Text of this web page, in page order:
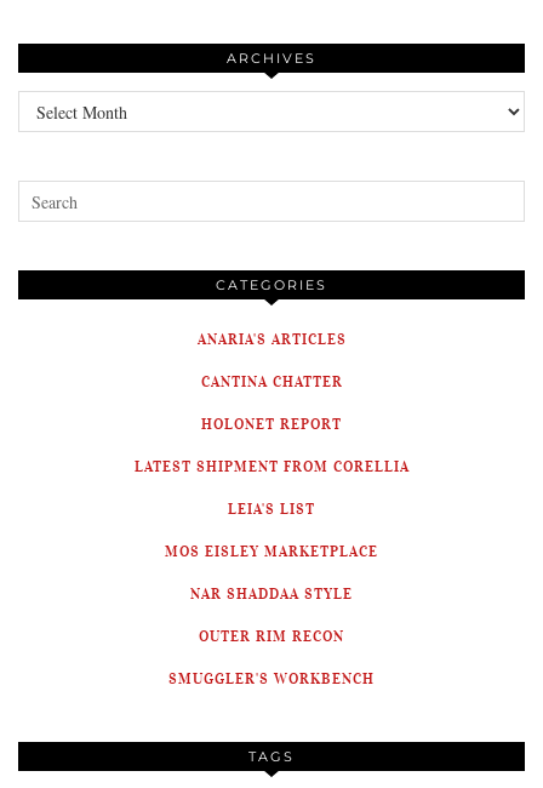
ARCHIVES
Archives
CATEGORIES
ANARIA'S ARTICLES
CANTINA CHATTER
HOLONET REPORT
LATEST SHIPMENT FROM CORELLIA
LEIA'S LIST
MOS EISLEY MARKETPLACE
NAR SHADDAA STYLE
OUTER RIM RECON
SMUGGLER'S WORKBENCH
TAGS